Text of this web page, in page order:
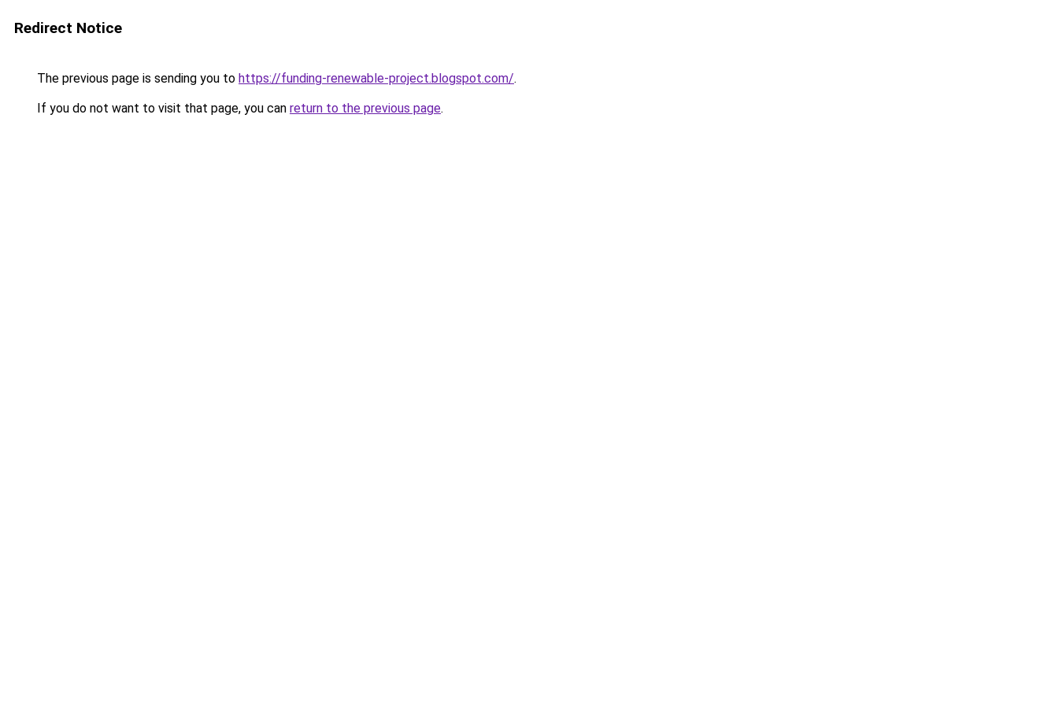
Redirect Notice
The previous page is sending you to https://funding-renewable-project.blogspot.com/.
If you do not want to visit that page, you can return to the previous page.